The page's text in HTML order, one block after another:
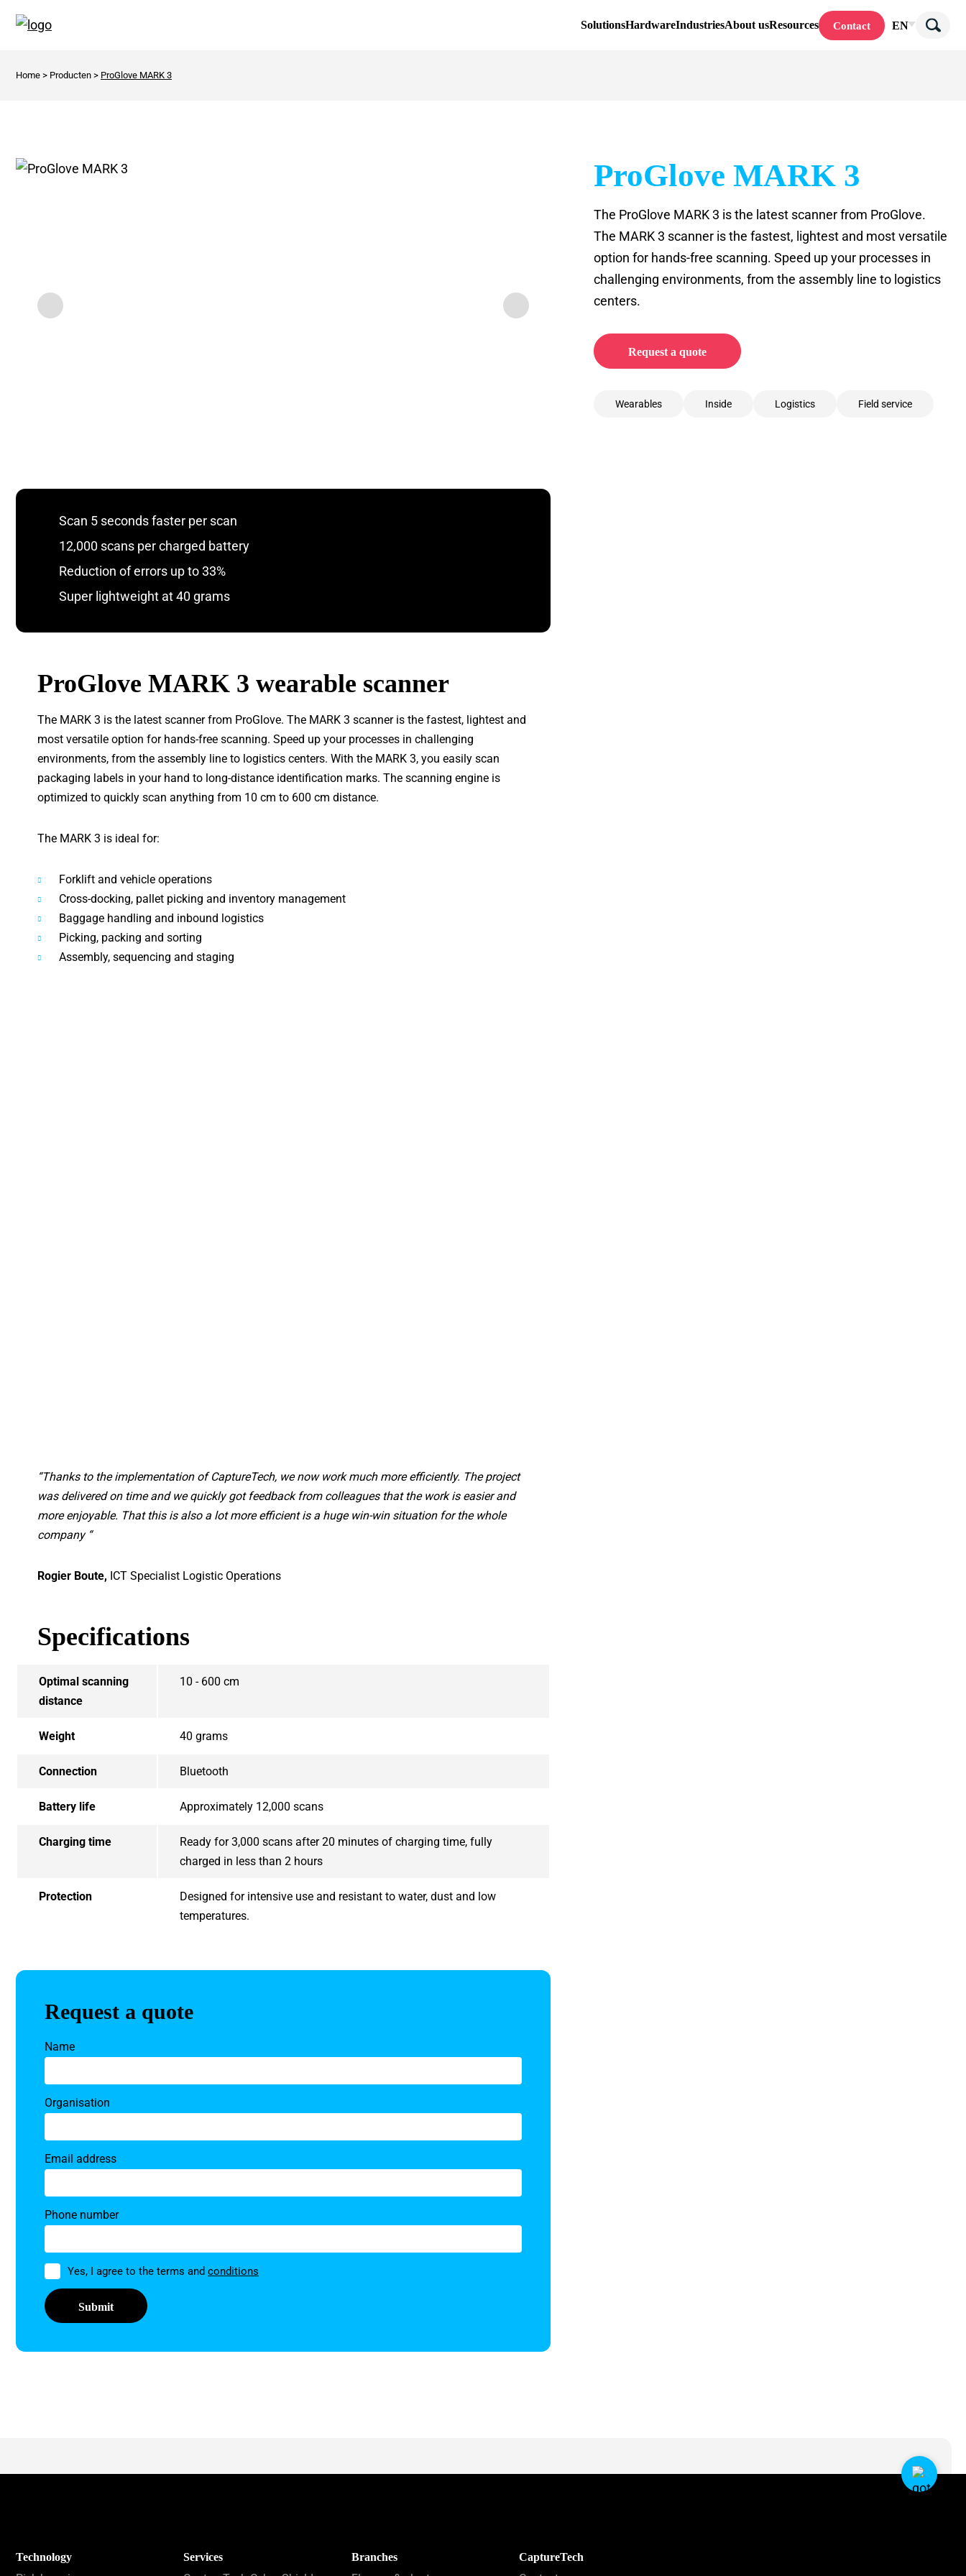
SolutionsHardwareIndustriesAbout usResources Contact EN
Home > Producten > ProGlove MARK 3
Scan 5 seconds faster per scan
12,000 scans per charged battery
Reduction of errors up to 33%
Super lightweight at 40 grams
ProGlove MARK 3 wearable scanner
The MARK 3 is the latest scanner from ProGlove. The MARK 3 scanner is the fastest, lightest and
most versatile option for hands-free scanning. Speed up your processes in challenging
environments, from the assembly line to logistics centers. With the MARK 3, you easily scan
packaging labels in your hand to long-distance identification marks. The scanning engine is
optimized to quickly scan anything from 10 cm to 600 cm distance.
The MARK 3 is ideal for:
Forklift and vehicle operations
Cross-docking, pallet picking and inventory management
Baggage handling and inbound logistics
Picking, packing and sorting
Assembly, sequencing and staging
“Thanks to the implementation of CaptureTech, we now work much more efficiently. The project
was delivered on time and we quickly got feedback from colleagues that the work is easier and
more enjoyable. That this is also a lot more efficient is a huge win-win situation for the whole
company “
Rogier Boute, ICT Specialist Logistic Operations
Specifications
Optimal scanning
distance
10 - 600 cm
Weight 40 grams
Connection Bluetooth
Battery life Approximately 12,000 scans
Charging time
Ready for 3,000 scans after 20 minutes of charging time, fully
charged in less than 2 hours
Protection
Designed for intensive use and resistant to water, dust and low
temperatures.
Request a quote
Name
Organisation
Email address
Phone number
Permission
Yes, I agree to the terms and conditions
ProGlove MARK 3
The ProGlove MARK 3 is the latest scanner from ProGlove.
The MARK 3 scanner is the fastest, lightest and most versatile
option for hands-free scanning. Speed up your processes in
challenging environments, from the assembly line to logistics
centers.
Request a quote
Wearables Inside Logistics Field service
Technology Services Branches CaptureTech